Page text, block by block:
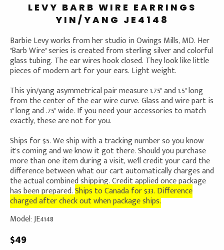
LEVY BARB WIRE EARRINGS
YIN/YANG JE4148
Barbie Levy works from her studio in Owings Mills, MD. Her
"Barb Wire" series is created from sterling silver and colorful
glass tubing. The ear wires hook closed. They look like little
pieces of modern art for your ears. Light weight.
This yin/yang asymmetrical pair measure 1.75" and 1.5" long
from the center of the ear wire curve. Glass and wire part is
1" long and .75" wide. If you need your accessories to match
exactly, these are not for you.
Ships for $5. We ship with a tracking number so you know
it's coming and we know it got there. Should you purchase
more than one item during a visit, we'll credit your card the
difference between what our cart automatically charges and
the actual combined shipping. Credit applied once package
has been prepared.Ships to Canada for $33. Difference
charged after check out when package ships.
Model: JE4148
$49